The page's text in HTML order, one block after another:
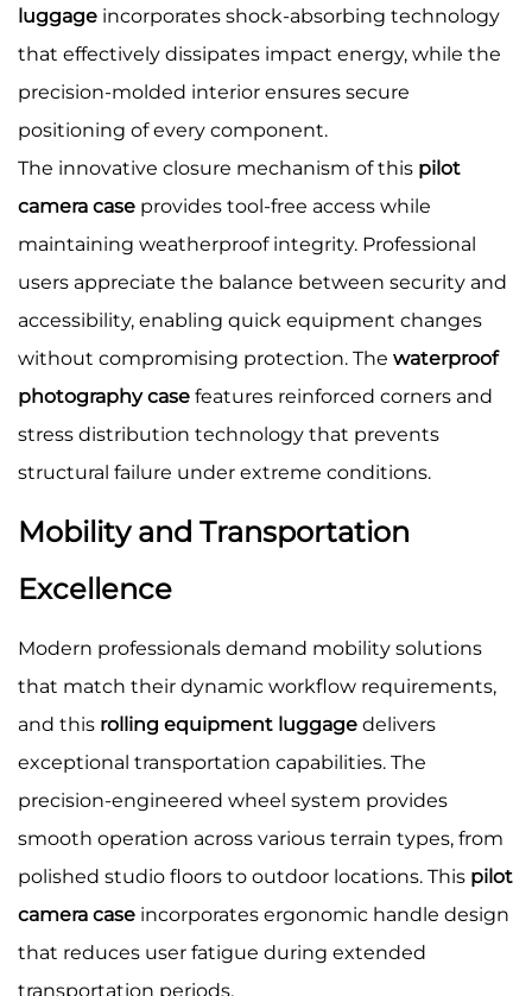
luggage incorporates shock-absorbing technology
that effectively dissipates impact energy, while the
precision-molded interior ensures secure
positioning of every component.
The innovative closure mechanism of this pilot
camera case provides tool-free access while
maintaining weatherproof integrity. Professional
users appreciate the balance between security and
accessibility, enabling quick equipment changes
without compromising protection. The waterproof
photography case features reinforced corners and
stress distribution technology that prevents
structural failure under extreme conditions.
Mobility and Transportation
Excellence
Modern professionals demand mobility solutions
that match their dynamic workflow requirements,
and this rolling equipment luggage delivers
exceptional transportation capabilities. The
precision-engineered wheel system provides
smooth operation across various terrain types, from
polished studio floors to outdoor locations. This pilot
camera case incorporates ergonomic handle design
that reduces user fatigue during extended
transportation periods.